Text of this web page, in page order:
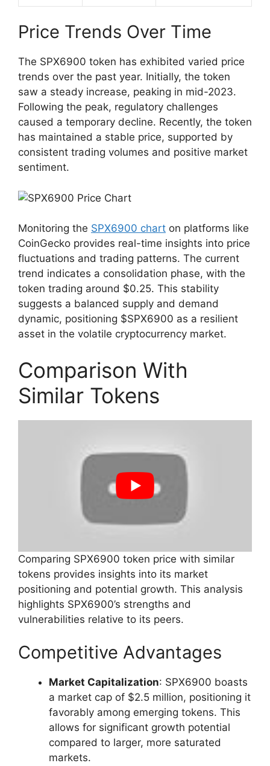
Price Trends Over Time
The SPX6900 token has exhibited varied price
trends over the past year. Initially, the token
saw a steady increase, peaking in mid-2023.
Following the peak, regulatory challenges
caused a temporary decline. Recently, the token
has maintained a stable price, supported by
consistent trading volumes and positive market
sentiment.
Monitoring the SPX6900 chart on platforms like
CoinGecko provides real-time insights into price
fluctuations and trading patterns. The current
trend indicates a consolidation phase, with the
token trading around $0.25. This stability
suggests a balanced supply and demand
dynamic, positioning $SPX6900 as a resilient
asset in the volatile cryptocurrency market.
Comparison With
Similar Tokens
Comparing SPX6900 token price with similar
tokens provides insights into its market
positioning and potential growth. This analysis
highlights SPX6900’s strengths and
vulnerabilities relative to its peers.
Competitive Advantages
Market Capitalization: SPX6900 boasts
a market cap of $2.5 million, positioning it
favorably among emerging tokens. This
allows for significant growth potential
compared to larger, more saturated
markets.